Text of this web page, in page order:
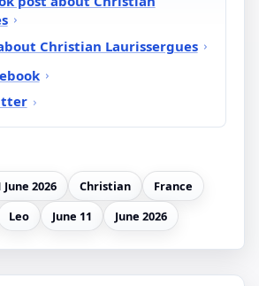
Christian Laurissergues
June 2026 Christian
France
Leo June 11 June 2026